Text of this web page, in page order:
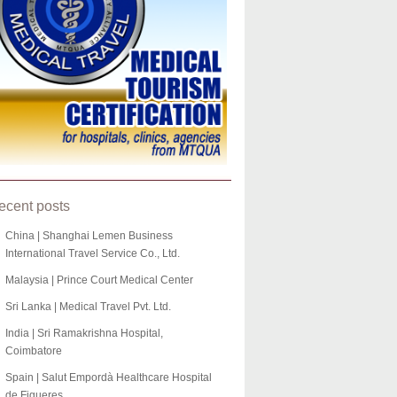
posts
China | Shanghai Lemen Business
International Travel Service Co., Ltd.
Malaysia | Prince Court Medical Center
Sri Lanka | Medical Travel Pvt. Ltd.
India | Sri Ramakrishna Hospital,
Coimbatore
Spain | Salut Empordà Healthcare Hospital